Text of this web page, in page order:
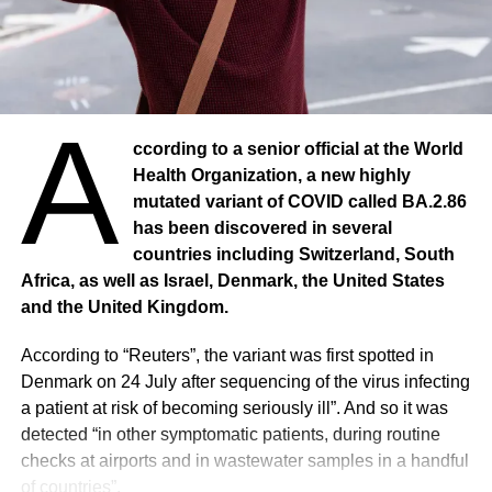
Even before the COVID-19 pandemic, maternal mortality
in sub-Saharan Africa was at an unacceptable level,
accounting for about two-thirds of maternal deaths
worldwide in 2017.
Preliminary data indicate that COVID-19 is likely to
exacerbate the health challenges women face, and a new
analysis reveals that deliveries with qualified personnel
have fallen in all 14 countries. In Nigeria, 362,700
pregnant women were left without prenatal care between
March and August 2020. More than 97,000 women gave
birth outside of health facilities and more than 193,000 did
There were 310 maternal deaths in Nigeria’s health
facilities in August 2020, almost double the number in
August 2019.
A
ccording to a senior official at the World
Health Organization, a new highly
mutated variant of COVID called BA.2.86
has been discovered in several
countries including Switzerland, South
Africa, as well as Israel, Denmark, the United States
and the United Kingdom.
According to “Reuters”, the variant was first spotted in
Denmark on 24 July after sequencing of the virus infecting
a patient at risk of becoming seriously ill”. And so it was
detected “in other symptomatic patients, during routine
checks at airports and in wastewater samples in a handful
of countries”.